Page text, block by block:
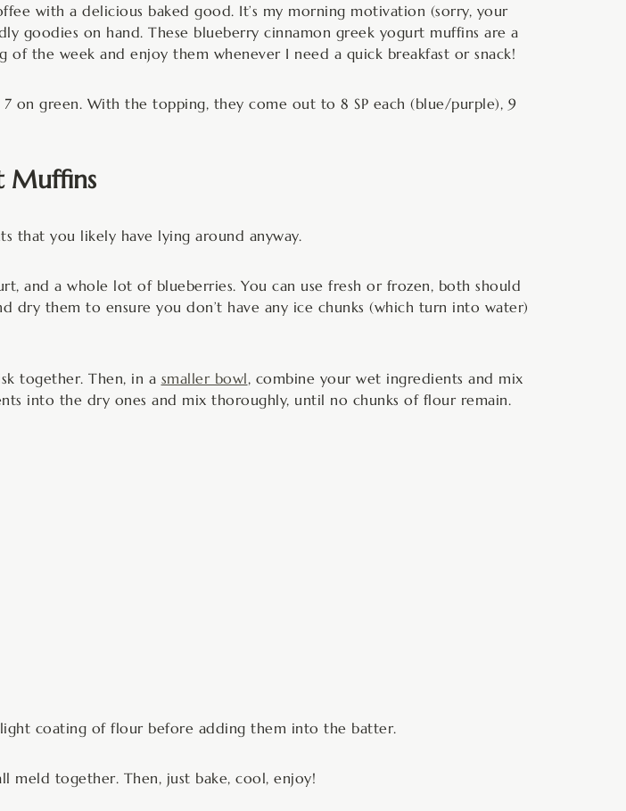
with a delicious baked good. It’s my morning motivation (sorry, your
goodies on hand. These blueberry cinnamon greek yogurt muffins are a
the week and enjoy them whenever I need a quick breakfast or snack!
on green. With the topping, they come out to 8 SP each (blue/purple), 9
Muffins
that you likely have lying around anyway.
and a whole lot of blueberries. You can use fresh or frozen, both should
dry them to ensure you don’t have any ice chunks (which turn into water)
together. Then, in a smaller bowl, combine your wet ingredients and mix
into the dry ones and mix thoroughly, until no chunks of flour remain.
coating of flour before adding them into the batter.
meld together. Then, just bake, cool, enjoy!
minutes minutes